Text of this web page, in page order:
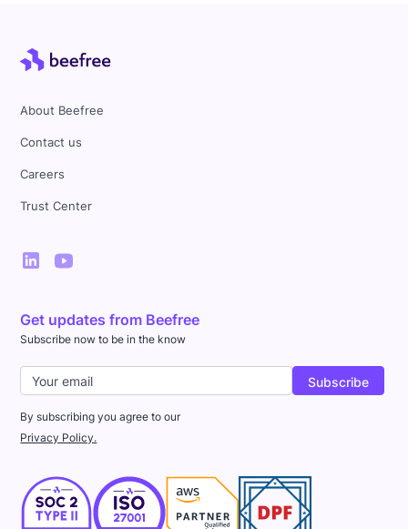
About Beefree
Contact us
Careers
Trust Center
Get updates from Beefree
Subscribe now to be in the know
By subscribing you agree to our
Privacy Policy.